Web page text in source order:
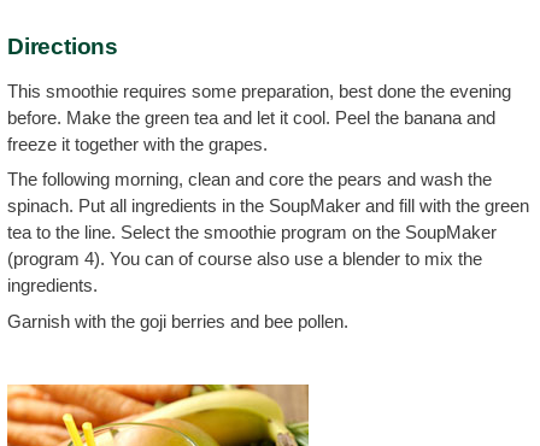
Directions
This smoothie requires some preparation, best done the evening
before. Make the green tea and let it cool. Peel the banana and
freeze it together with the grapes.
The following morning, clean and core the pears and wash the
spinach. Put all ingredients in the SoupMaker and fill with the green
tea to the line. Select the smoothie program on the SoupMaker
(program 4). You can of course also use a blender to mix the
ingredients.
Garnish with the goji berries and bee pollen.